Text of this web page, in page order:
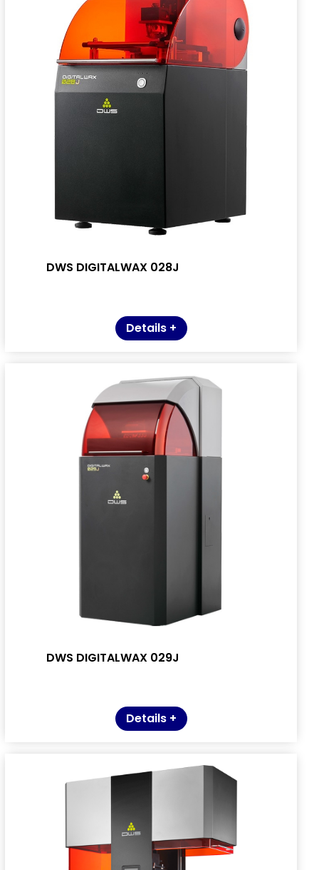
DWS DIGITALWAX 028J
Details +
DWS DIGITALWAX 029J
Details +